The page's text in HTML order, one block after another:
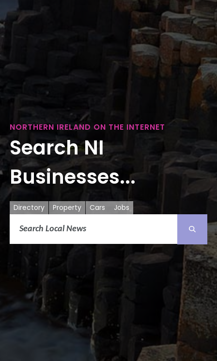
NORTHERN IRELAND ON THE INTERNET
Search NI
Businesses...
Directory Property Cars Jobs